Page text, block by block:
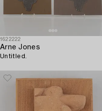
1622222
Arne Jones
Untitled.